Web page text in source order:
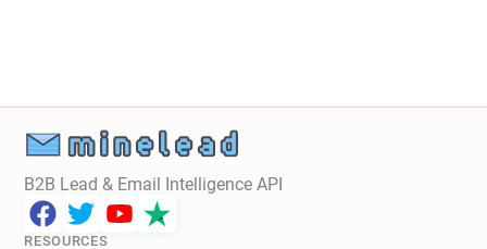
B2B Lead & Email Intelligence API
RESOURCES